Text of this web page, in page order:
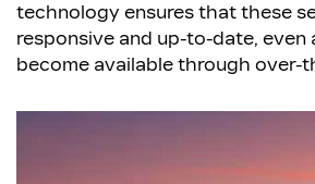
technology ensures that these
responsive and up-to-date, even
become available through over-